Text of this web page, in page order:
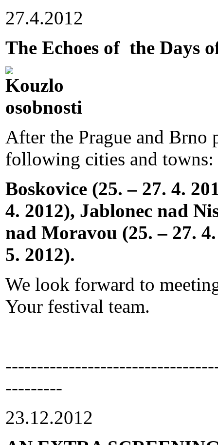
27.4.2012
The Echoes of the Days
After the Prague and
following cities and towns:
Boskovice (25. – 27. 4.
4. 2012), Jablonec nad
nad Moravou (25. – 27.
5. 2012).
We look forward to
Your festival team.
---------
23.12.2012